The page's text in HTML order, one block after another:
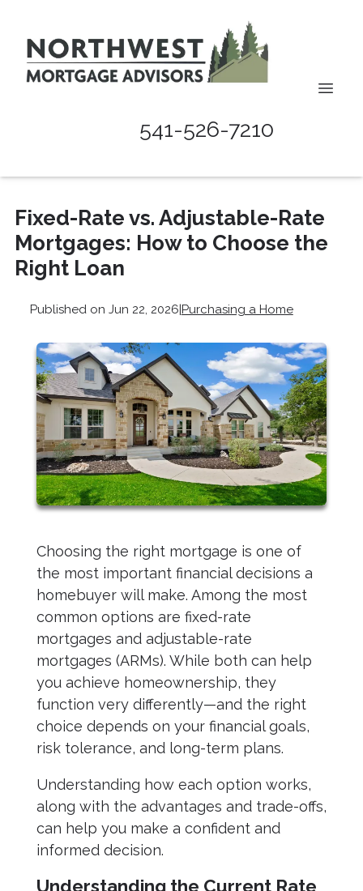
541-526-7210
Fixed-Rate vs. Adjustable-Rate
Mortgages: How to Choose the
Right Loan
Published on Jun 22, 2026|Purchasing a Home
Choosing the right mortgage is one of
the most important financial decisions a
homebuyer will make. Among the most
common options are fixed-rate
mortgages and adjustable-rate
mortgages (ARMs). While both can help
you achieve homeownership, they
function very differently—and the right
choice depends on your financial goals,
risk tolerance, and long-term plans.
Understanding how each option works,
along with the advantages and trade-offs,
can help you make a confident and
informed decision.
Understanding the Current Rate